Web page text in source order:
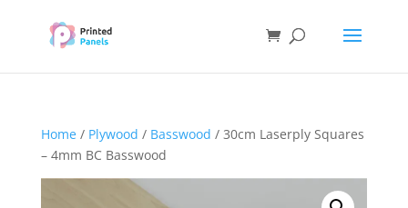
Home/ Plywood / Basswood / 30cm Laserply Squares
– 4mm BC Basswood